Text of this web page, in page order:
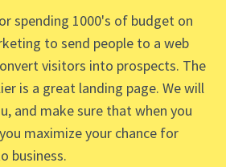
spending 1000's of budget on
to send people to a web
visitors into prospects. The
is a great landing page. We will
and make sure that when you
maximize your chance for
business.